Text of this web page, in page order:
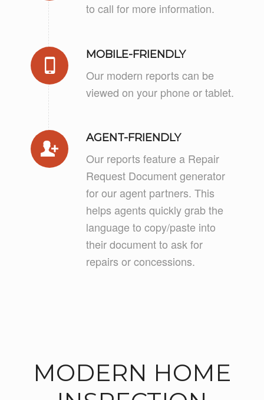
to call for more information.
MOBILE-FRIENDLY
Our modern reports can be
viewed on your phone or tablet.
AGENT-FRIENDLY
Our reports feature a Repair
Request Document generator
for our agent partners. This
helps agents quickly grab the
language to copy/paste into
their document to ask for
repairs or concessions.
MODERN HOME